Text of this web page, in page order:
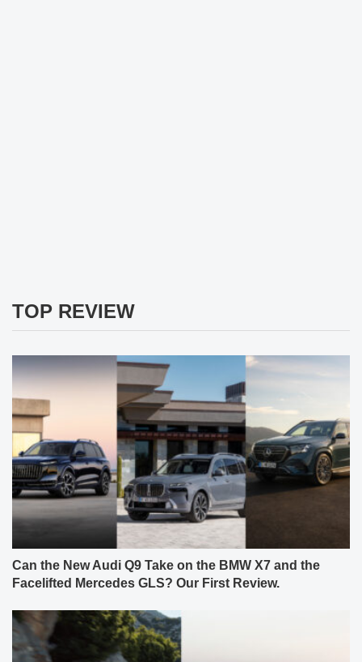
TOP REVIEW
Can the New Audi Q9 Take on the BMW X7 and the
Facelifted Mercedes GLS? Our First Review.